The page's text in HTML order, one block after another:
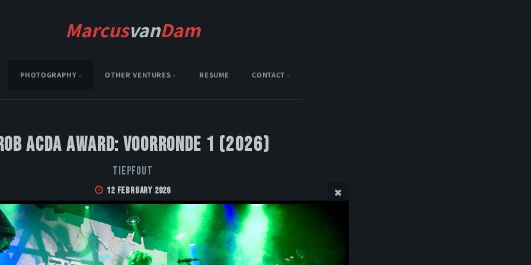
MarcusvanDam
PHOTOGRAPHY OTHER VENTURES RESUME CONTACT
Acda Award: Voorronde 1 (2026)
Tiepfout
12 February 2026